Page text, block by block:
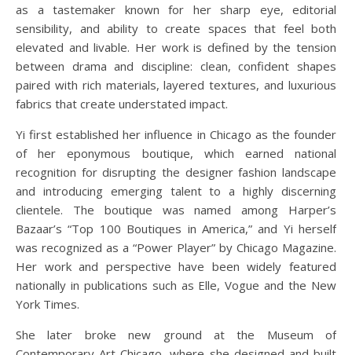
as a tastemaker known for her sharp eye, editorial
sensibility, and ability to create spaces that feel both
elevated and livable. Her work is defined by the tension
between drama and discipline: clean, confident shapes
paired with rich materials, layered textures, and luxurious
fabrics that create understated impact.
Yi first established her influence in Chicago as the founder
of her eponymous boutique, which earned national
recognition for disrupting the designer fashion landscape
and introducing emerging talent to a highly discerning
clientele. The boutique was named among Harper’s
Bazaar’s “Top 100 Boutiques in America,” and Yi herself
was recognized as a “Power Player” by Chicago Magazine.
Her work and perspective have been widely featured
nationally in publications such as Elle, Vogue and the New
York Times.
She later broke new ground at the Museum of